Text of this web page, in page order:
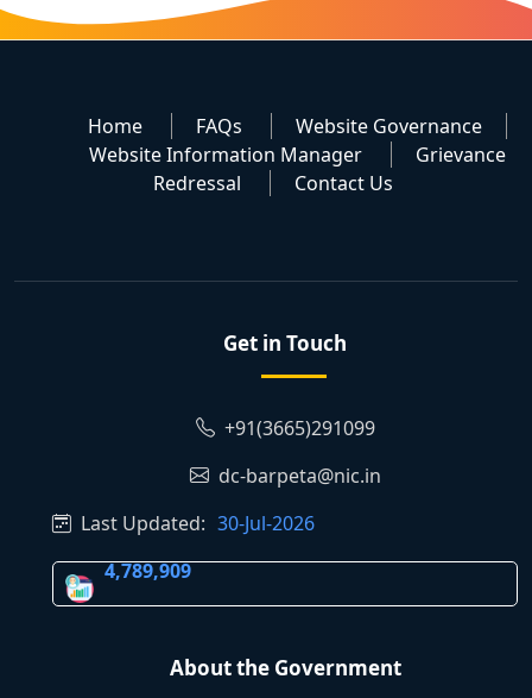
Home FAQs
Website Governance
Website Information Manager
Grievance
Redressal
Contact Us
Get in Touch
+91(3665)291099
dc-barpeta@nic.in
Last Updated: 30-Jul-2026
4,789,909
About the Government